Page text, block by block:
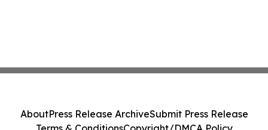
AboutPress Release ArchiveSubmit Press Release